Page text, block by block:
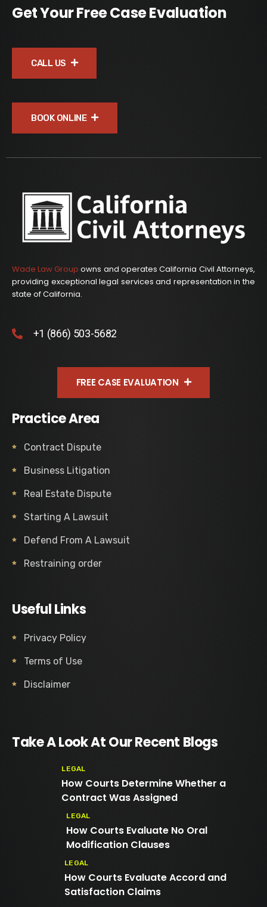
Get Your Free Case Evaluation
CALL US
BOOK ONLINE
Wade Law Group owns and operates California Civil Attorneys,
providing exceptional legal services and representation in the
state of California.
+1 (866) 503-5682
FREE CASE EVALUATION
Practice Area
Contract Dispute
Business Litigation
Real Estate Dispute
Starting A Lawsuit
Defend From A Lawsuit
Restraining order
Useful Links
Privacy Policy
Terms of Use
Disclaimer
Take A Look At Our Recent Blogs
LEGAL
How Courts Determine Whether a
Contract Was Assigned
LEGAL
How Courts Evaluate No Oral
Modification Clauses
LEGAL
How Courts Evaluate Accord and
Satisfaction Claims